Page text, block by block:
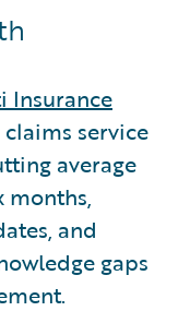
Insurance
service
average
months,
and
gaps